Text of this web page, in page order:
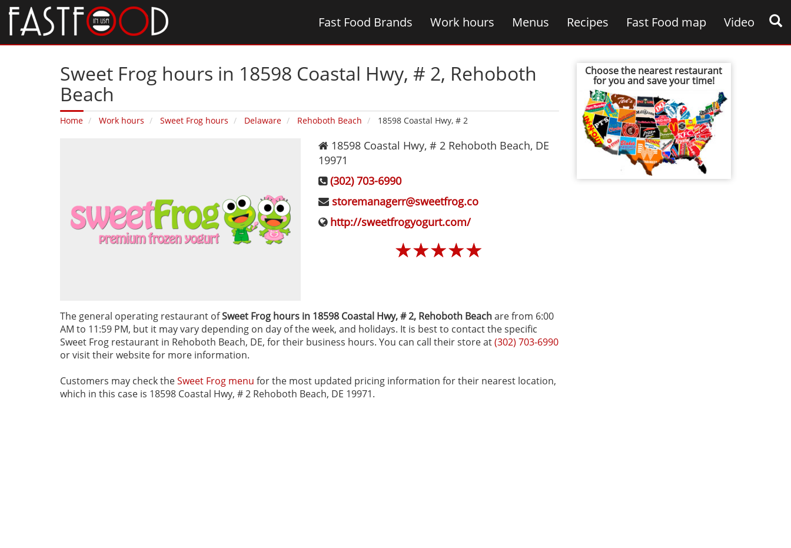
Fast Food Brands Work hours Menus Recipes Fast Food map Video
Sweet Frog hours in 18598 Coastal Hwy, # 2‚ Rehoboth
Beach
Home Work hours Sweet Frog hours Delaware Rehoboth Beach 18598 Coastal Hwy, # 2
18598 Coastal Hwy, # 2 Rehoboth Beach, DE
19971
(302) 703-6990
storemanagerr@sweetfrog.co
http://sweetfrogyogurt.com/
☆
☆
☆
☆
☆
The general operating restaurant ofSweet Frog hours in 18598 Coastal Hwy, # 2‚ Rehoboth Beachare from 6:00
AM to 11:59 PM, but it may vary depending on day of the week, and holidays. It is best to contact the specific
Sweet Frog restaurant in Rehoboth Beach, DE, for their business hours. You can call their store at(302) 703-6990
or visit their website for more information.
Customers may check theSweet Frog menu for the most updated pricing information for their nearest location,
which in this case is 18598 Coastal Hwy, # 2 Rehoboth Beach, DE 19971.
Choose the nearest restaurant
for you and save your time!